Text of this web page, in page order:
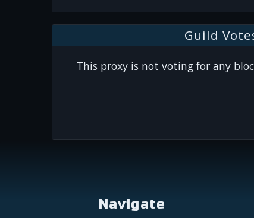
Guild
This proxy is not voting for any
Navigate